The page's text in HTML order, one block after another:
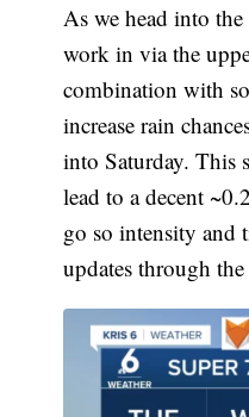
As we head into
work in via the
combination with
increase rain
into Saturday. This
lead to a decent
go so intensity and
updates through